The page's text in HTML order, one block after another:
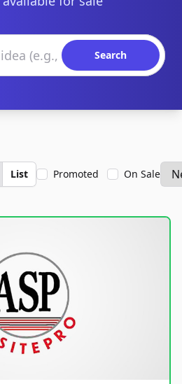
Search
List Promoted On Sale